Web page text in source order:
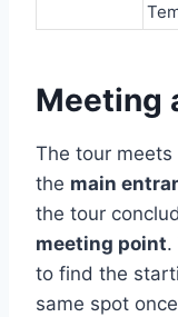
Meeting
The tour meets
the main
the tour
meeting point.
to find the
same spot